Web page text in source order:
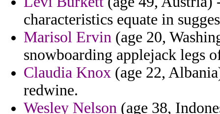
characteristics equate in
Marisol Ervin (age 20,
snowboarding applejack legs
Claudia Knox (age 22,
redwine.
Wesley Nelson (age 38,